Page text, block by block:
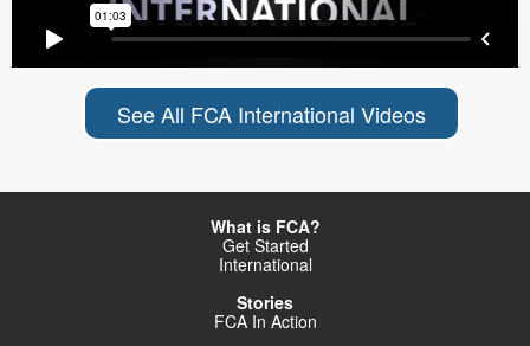
See All FCA International Videos
What is FCA?
Get Started
International
Stories
FCA In Action